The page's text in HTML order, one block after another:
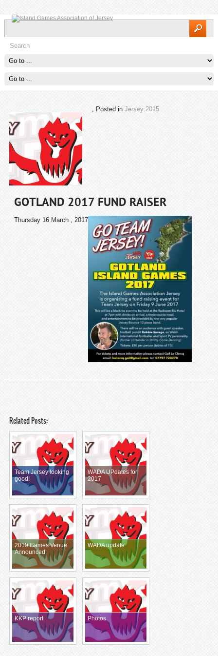
GOTLAND 2017 FUND RAISER
Thursday 16 March , 2017
, Posted in Jersey 2015
Related Posts:
Team Jersey looking
good!
WADA UPdates for
2017
2019 Games Venue
Announced
WADA update
KKP report Photos